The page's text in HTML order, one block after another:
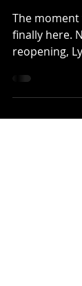
Normal
finally here.
reopening,
shelves and